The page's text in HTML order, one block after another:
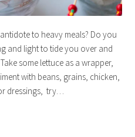
to heavy meals? Do you
and light to tide you over and
some lettuce as a wrapper,
with beans, grains, chicken,
dressings, try…